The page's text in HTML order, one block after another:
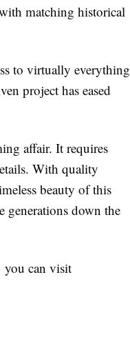
matching historical
to virtually everything
project has eased
affair. It requires
With quality
beauty of this
generations down the
you can visit